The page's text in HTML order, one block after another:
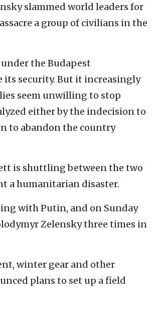
slammed world leaders for
a group of civilians in the
the Budapest
its security. But it increasingly
seem unwilling to stop
either by the indecision to
to abandon the country
is shuttling between the two
a humanitarian disaster.
with Putin, and on Sunday
Zelensky three times in
winter gear and other
plans to set up a field